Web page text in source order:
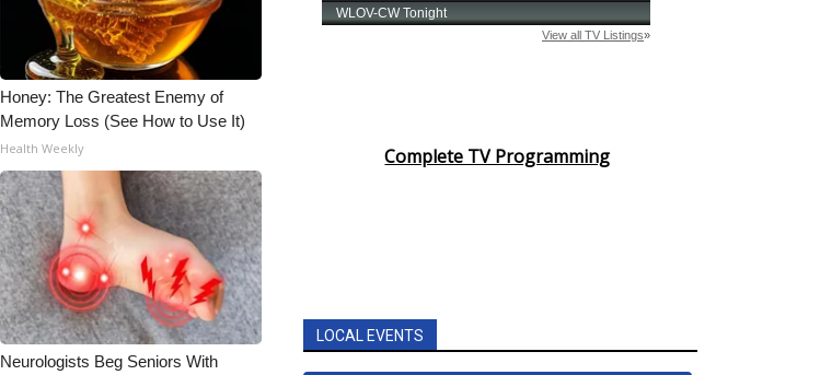
Honey: The Greatest Enemy of
Memory Loss (See How to Use It)
Health Weekly
Neurologists Beg Seniors With
Complete TV Programming
LOCAL EVENTS